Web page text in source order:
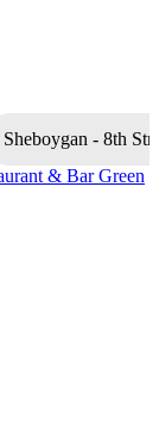
Sheboygan - 8th